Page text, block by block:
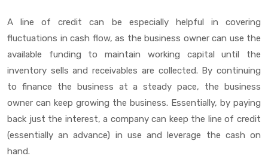
A line of credit can be especially helpful in covering
fluctuations in cash flow, as the business owner can use the
available funding to maintain working capital until the
inventory sells and receivables are collected. By continuing
to finance the business at a steady pace, the business
owner can keep growing the business. Essentially, by paying
back just the interest, a company can keep the line of credit
(essentially an advance) in use and leverage the cash on
hand.